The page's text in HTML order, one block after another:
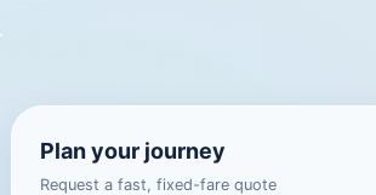
Plan your journey
Request a fast, fixed-fare quote